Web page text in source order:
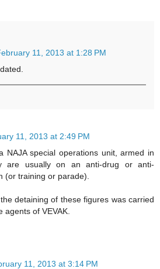
11, 2013 at 1:28 PM
11, 2013 at 2:49 PM
NAJA special operations unit, armed in
are usually on an anti-drug or anti-
(or training or parade).
detaining of these figures was carried
agents of VEVAK.
11, 2013 at 3:14 PM